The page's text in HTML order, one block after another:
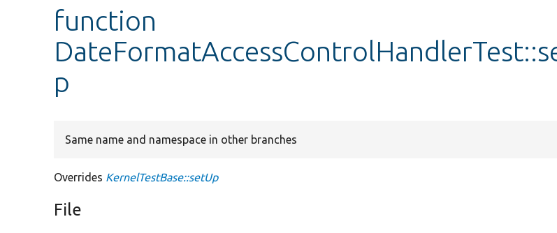
function
p
Same name and namespace in other branches
Overrides KernelTestBase::setUp
File